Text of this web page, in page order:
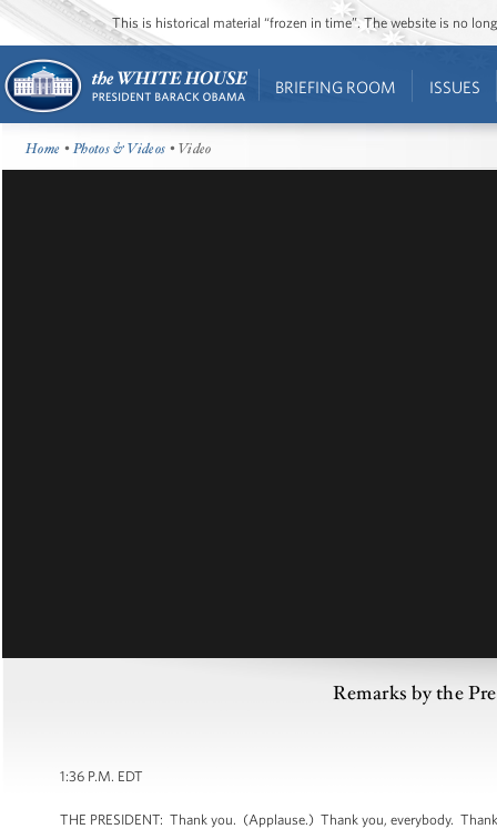
This is historical material “frozen in time”. The website is no
BRIEFING ROOM ISSUES
Home •Photos & Videos • Video
Remarks by the
1:36 P.M. EDT
THE PRESIDENT: Thank you. (Applause.) Thank you, everybody.